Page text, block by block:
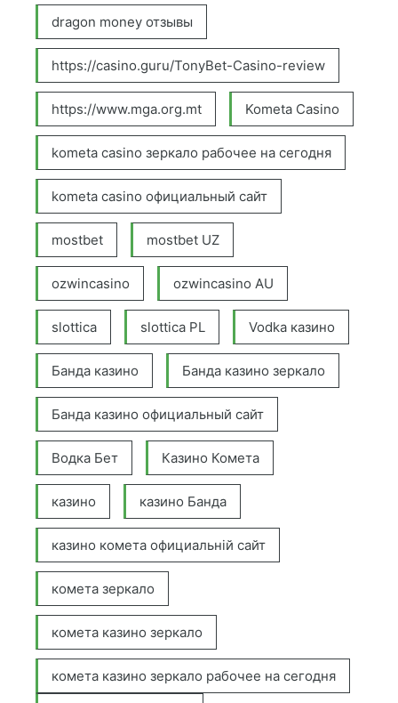
dragon money отзывы
https://casino.guru/TonyBet-Casino-review
https://www.mga.org.mt Kometa Casino
kometa casino зеркало рабочее на сегодня
kometa casino официальный сайт
mostbet mostbet UZ
ozwincasino ozwincasino AU
slottica slottica PL Vodka казино
Банда казино Банда казино зеркало
Банда казино официальный сайт
Водка Бет Казино Комета
казино казино Банда
казино комета официальній сайт
комета зеркало
комета казино зеркало
комета казино зеркало рабочее на сегодня